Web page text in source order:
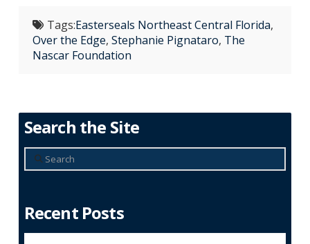
Tags:Easterseals Northeast Central Florida,
Over the Edge, Stephanie Pignataro, The
Nascar Foundation
Search the Site
Search
Recent Posts